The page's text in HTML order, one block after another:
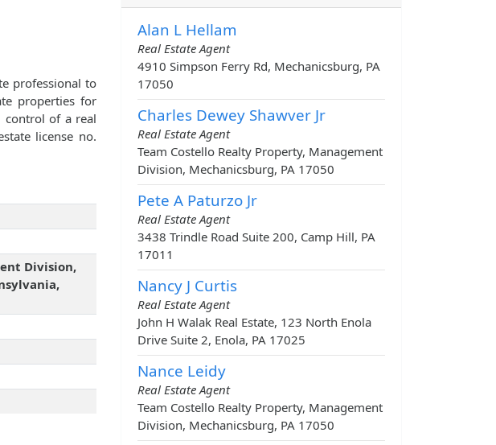
professional to
properties for
control of a real
license no.
Division,
Alan L Hellam
Real Estate Agent
4910 Simpson Ferry Rd, Mechanicsburg, PA
17050
Charles Dewey Shawver Jr
Real Estate Agent
Team Costello Realty Property, Management
Division, Mechanicsburg, PA 17050
Pete A Paturzo Jr
Real Estate Agent
3438 Trindle Road Suite 200, Camp Hill, PA
17011
Nancy J Curtis
Real Estate Agent
John H Walak Real Estate, 123 North Enola
Drive Suite 2, Enola, PA 17025
Nance Leidy
Real Estate Agent
Team Costello Realty Property, Management
Division, Mechanicsburg, PA 17050